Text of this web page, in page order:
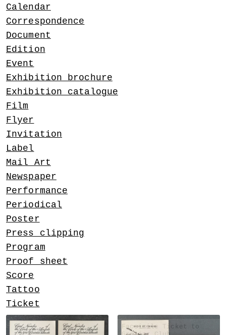
Calendar
Correspondence
Document
Edition
Event
Exhibition brochure
Exhibition catalogue
Film
Flyer
Invitation
Label
Mail Art
Newspaper
Performance
Periodical
Poster
Press clipping
Program
Proof sheet
Score
Tattoo
Ticket
Facsimile Ticket to